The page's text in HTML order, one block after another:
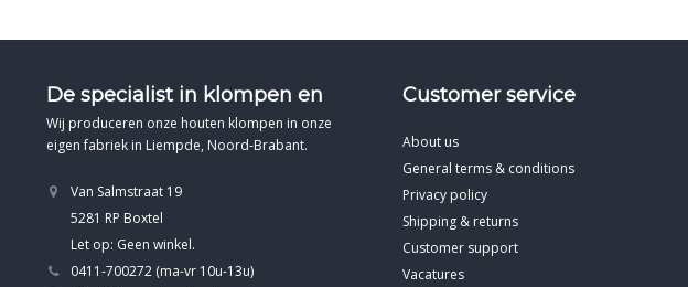
De specialist in klompen en
Wij produceren onze houten klompen in onze
eigen fabriek in Liempde, Noord-Brabant.
Van Salmstraat 19
5281 RP Boxtel
Let op: Geen winkel.
0411-700272 (ma-vr 10u-13u)
Customer service
About us
General terms & conditions
Privacy policy
Shipping & returns
Customer support
Vacatures